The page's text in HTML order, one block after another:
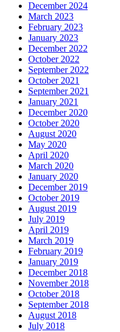
December 2024
March 2023
February 2023
January 2023
December 2022
October 2022
September 2022
October 2021
September 2021
January 2021
December 2020
October 2020
August 2020
May 2020
April 2020
March 2020
January 2020
December 2019
October 2019
August 2019
July 2019
April 2019
March 2019
February 2019
January 2019
December 2018
November 2018
October 2018
September 2018
August 2018
July 2018